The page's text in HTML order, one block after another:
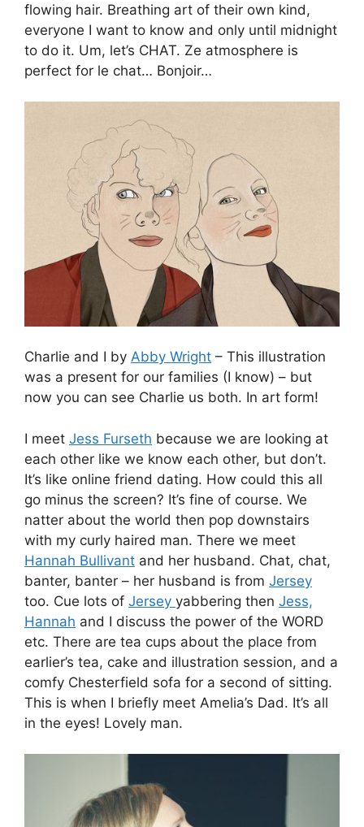
flowing hair. Breathing art of their own kind,
everyone I want to know and only until midnight
to do it. Um, let’s CHAT. Ze atmosphere is
perfect for le chat… Bonjoir…
Charlie and I by Abby Wright – This illustration
was a present for our families (I know) – but
now you can see Charlie us both. In art form!
I meet Jess Furseth because we are looking at
each other like we know each other, but don’t.
It’s like online friend dating. How could this all
go minus the screen? It’s fine of course. We
natter about the world then pop downstairs
with my curly haired man. There we meet
Hannah Bullivant and her husband. Chat, chat,
banter, banter – her husband is from Jersey
too. Cue lots of Jersey yabbering then Jess,
Hannah and I discuss the power of the WORD
etc. There are tea cups about the place from
earlier’s tea, cake and illustration session, and a
comfy Chesterfield sofa for a second of sitting.
This is when I briefly meet Amelia’s Dad. It’s all
in the eyes! Lovely man.